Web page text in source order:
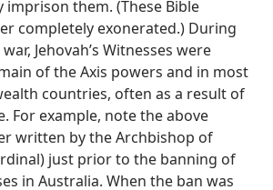
imprison them. (These Bible
completely exonerated.) During
Jehovah’s Witnesses were
of the Axis powers and in most
countries, often as a result of
For example, note the above
written by the Archbishop of
just prior to the banning of
in Australia. When the ban was